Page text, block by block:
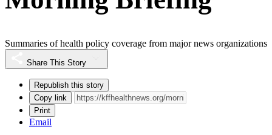
Summaries of health policy coverage from major news organizations
Share This Story
Republish this story
Copy link
Print
Email